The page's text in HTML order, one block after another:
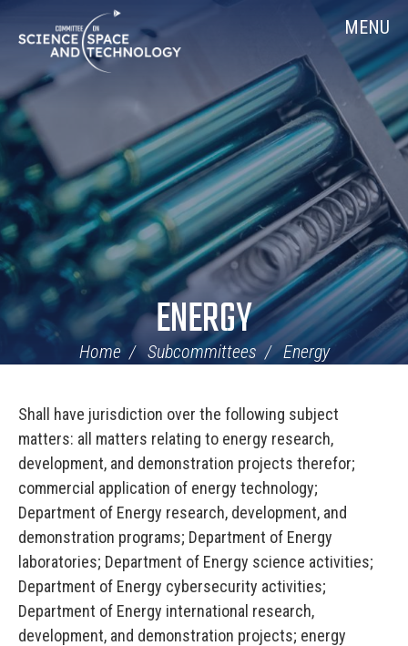
Navigation
MENU
ENERGY
Home Subcommittees Energy
Shall have jurisdiction over the following subject
matters: all matters relating to energy research,
development, and demonstration projects therefor;
commercial application of energy technology;
Department of Energy research, development, and
demonstration programs; Department of Energy
laboratories; Department of Energy science activities;
Department of Energy cybersecurity activities;
Department of Energy international research,
development, and demonstration projects; energy